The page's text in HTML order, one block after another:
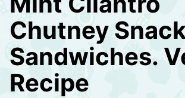
Chutney
Sandwiches.
Recipe